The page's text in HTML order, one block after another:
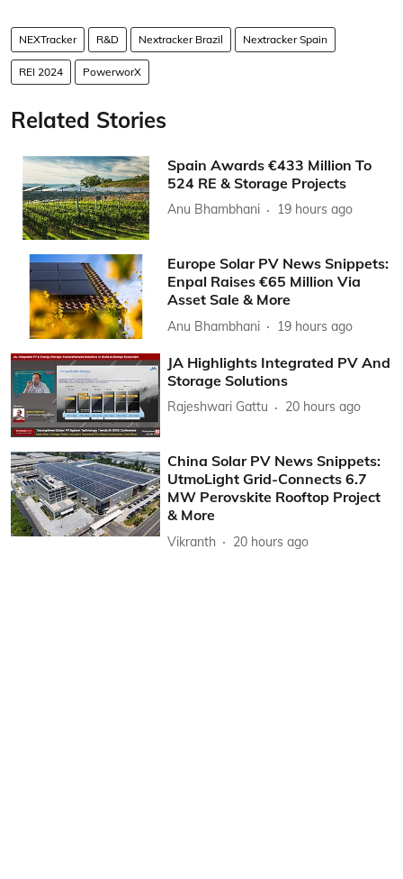
NEXTracker R&D Nextracker Brazil Nextracker Spain
REI 2024 PowerworX
Related Stories
Spain Awards €433 Million To
524 RE & Storage Projects
Anu Bhambhani 19 hours ago
Europe Solar PV News Snippets:
Enpal Raises €65 Million Via
Asset Sale & More
Anu Bhambhani 19 hours ago
JA Highlights Integrated PV And
Storage Solutions
Rajeshwari Gattu 20 hours ago
China Solar PV News Snippets:
UtmoLight Grid-Connects 6.7
MW Perovskite Rooftop Project
& More
Vikranth 20 hours ago